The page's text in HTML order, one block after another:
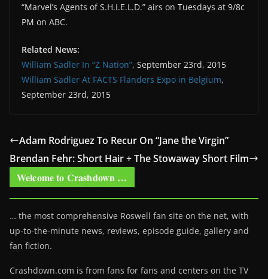
“Marvel’s Agents of S.H.I.E.L.D.” airs on Tuesdays at 9/8c
PM on ABC.
Related News:
William Sadler In “Z Nation”, September 23rd, 2015
William Sadler At FACTS Flanders Expo in Belgium,
September 23rd, 2015
Adam Rodriguez To Recur On “Jane the Virgin”
Brendan Fehr: Short Hair + The Stowaway Short Film
Welcome to Crashdown …
… the most comprehensive Roswell fan site on the net, with
up-to-the-minute news, reviews, episode guide, gallery and
fan fiction.
Crashdown.com is from fans for fans and centers on the TV